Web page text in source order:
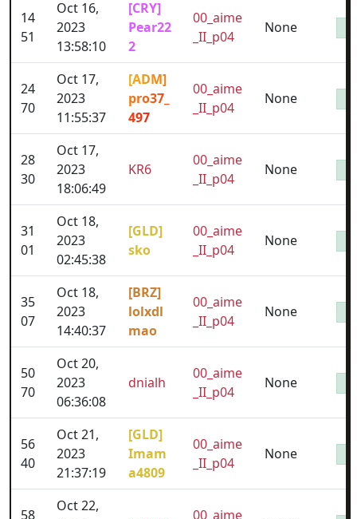
14
51
Oct 16,
2023
13:58:10
[CRY]
Pear22
2
00_aime
_II_p04
None
24
70
Oct 17,
2023
11:55:37
[ADM]
pro37_
497
00_aime
_II_p04
None
28
30
Oct 17,
2023
18:06:49
KR6
00_aime
_II_p04
None
31
01
Oct 18,
2023
02:45:38
[GLD]
sko
00_aime
_II_p04
None
35
07
Oct 18,
2023
14:40:37
[BRZ]
lolxdl
mao
00_aime
_II_p04
None
50
70
Oct 20,
2023
06:36:08
dnialh
00_aime
_II_p04
None
56
40
Oct 21,
2023
21:37:19
[GLD]
Imam
a4809
00_aime
_II_p04
None
58
Oct 22,
00_aime